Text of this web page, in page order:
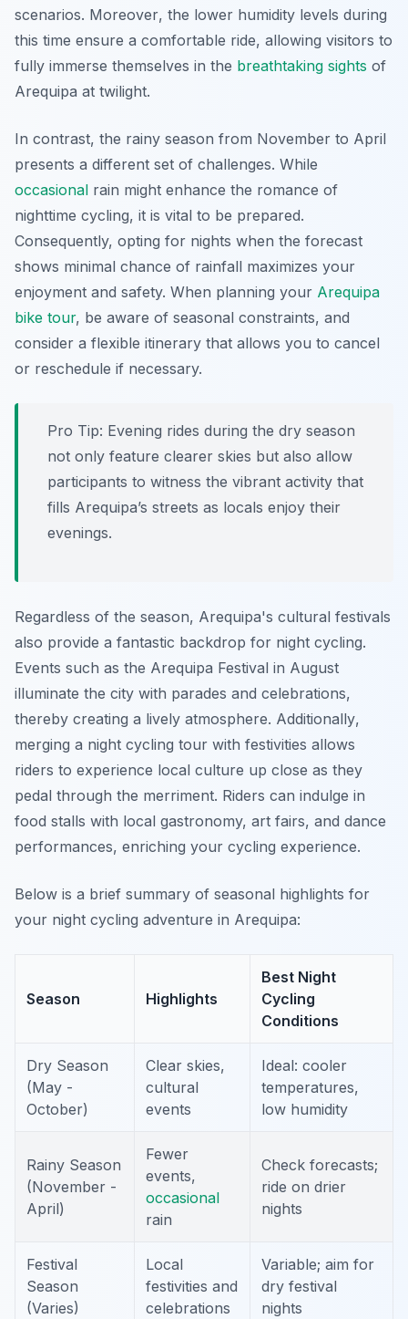
scenarios. Moreover, the lower humidity levels during
this time ensure a comfortable ride, allowing visitors to
fully immerse themselves in the breathtaking sights of
Arequipa at twilight.
In contrast, the rainy season from November to April
presents a different set of challenges. While
occasional rain might enhance the romance of
nighttime cycling, it is vital to be prepared.
Consequently, opting for nights when the forecast
shows minimal chance of rainfall maximizes your
enjoyment and safety. When planning your Arequipa
bike tour, be aware of seasonal constraints, and
consider a flexible itinerary that allows you to cancel
or reschedule if necessary.
Pro Tip: Evening rides during the dry season
not only feature clearer skies but also allow
participants to witness the vibrant activity that
fills Arequipa’s streets as locals enjoy their
evenings.
Regardless of the season, Arequipa's cultural festivals
also provide a fantastic backdrop for night cycling.
Events such as the Arequipa Festival in August
illuminate the city with parades and celebrations,
thereby creating a lively atmosphere. Additionally,
merging a night cycling tour with festivities allows
riders to experience local culture up close as they
pedal through the merriment. Riders can indulge in
food stalls with local gastronomy, art fairs, and dance
performances, enriching your cycling experience.
Below is a brief summary of seasonal highlights for
your night cycling adventure in Arequipa:
Season Highlights
Best Night
Cycling
Conditions
Dry Season
(May -
October)
Clear skies,
cultural
events
Ideal: cooler
temperatures,
low humidity
Rainy Season
(November -
April)
Fewer
events,
occasional
rain
Check forecasts;
ride on drier
nights
Festival
Season
(Varies)
Local
festivities and
celebrations
Variable; aim for
dry festival
nights